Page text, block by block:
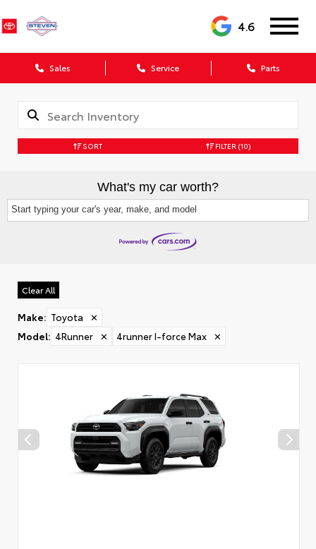
4.6
Sales Service Parts
SORT FILTER (10)
What's my car worth?
Start typing your car's year, make, and model
Clear All
Make: Toyota
✕
Model: 4Runner ✕ 4runner I-force Max ✕